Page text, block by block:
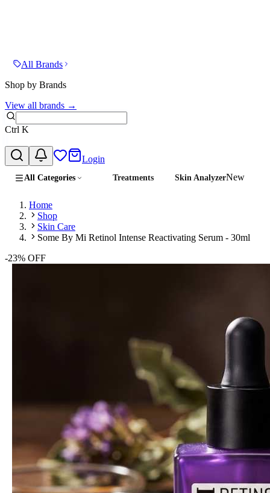
All Brands
Shop by Brands
View all brands →
Ctrl K
Login
All Categories Treatments Skin AnalyzerNew
Home
Shop
Skin Care
Some By Mi Retinol Intense Reactivating Serum - 30ml
-23% OFF